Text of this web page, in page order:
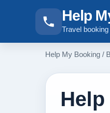
Help
Travel booking
Help My Booking /